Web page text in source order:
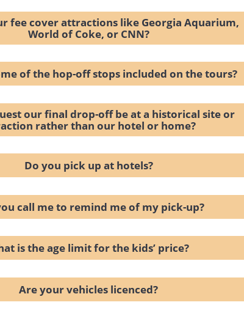
fee cover attractions like Georgia Aquarium,
World of Coke, or CNN?
of the hop-off stops included on the tours?
our final drop-off be at a historical site or
rather than our hotel or home?
Do you pick up at hotels?
call me to remind me of my pick-up?
is the age limit for the kids’ price?
Are your vehicles licenced?